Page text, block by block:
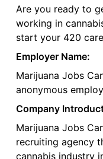
Are you ready to
working in
start your 420
Employer Name:
Marijuana Jobs
anonymous
Company
Marijuana Jobs
recruiting agency
cannabis industry